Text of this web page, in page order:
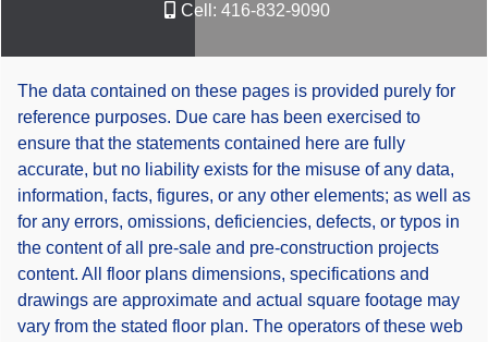
Cell: 416-832-9090
The data contained on these pages is provided purely for
reference purposes. Due care has been exercised to
ensure that the statements contained here are fully
accurate, but no liability exists for the misuse of any data,
information, facts, figures, or any other elements; as well as
for any errors, omissions, deficiencies, defects, or typos in
the content of all pre-sale and pre-construction projects
content. All floor plans dimensions, specifications and
drawings are approximate and actual square footage may
vary from the stated floor plan. The operators of these web